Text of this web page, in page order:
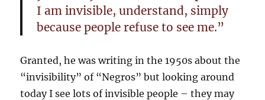
I am invisible, understand, simply
because people refuse to see me.”
Granted, he was writing in the 1950s about the
“invisibility” of “Negros” but looking around
today I see lots of invisible people – they may